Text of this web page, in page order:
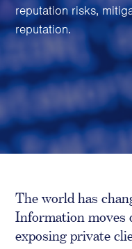
Business
Entrepreneurs
CEOs &
Investors &
Family
High-Growth
Areas of
Public Relations
Media Relations
reputation risks,
reputation.
The world has
Information moves
exposing private